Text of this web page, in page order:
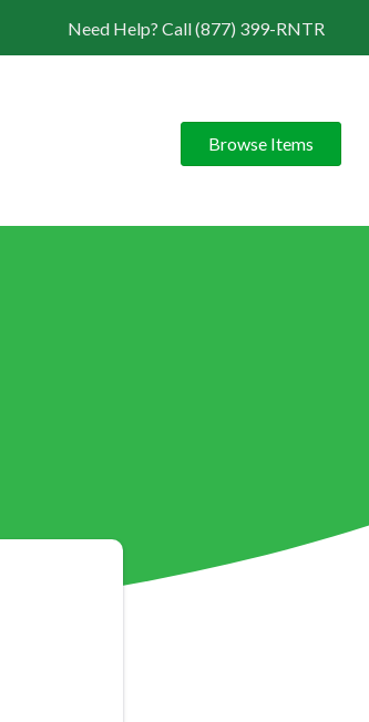
Need Help? Call (877) 399-RNTR
Browse Items